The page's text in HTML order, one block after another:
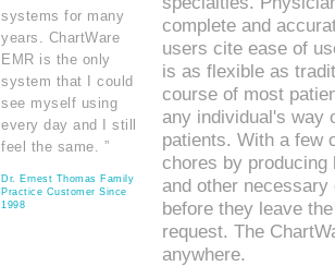
systems for many
years. ChartWare
EMR is the only
system that I could
see myself using
every day and I still
feel the same. ”
Dr. Ernest Thomas Family
Practice Customer Since
1998
complete and
users cite ease of
is as flexible as
course of most
any individual's way
patients. With a few
chores by
and other
before they leave
request. The
anywhere.